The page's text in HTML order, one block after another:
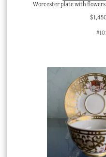
Worcester plate with
$